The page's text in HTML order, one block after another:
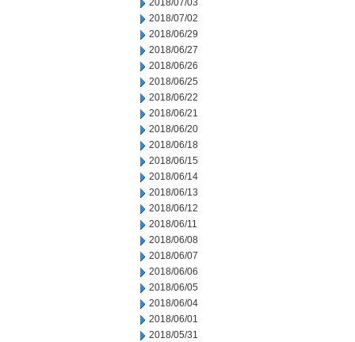
2018/07/03
2018/07/02
2018/06/29
2018/06/27
2018/06/26
2018/06/25
2018/06/22
2018/06/21
2018/06/20
2018/06/18
2018/06/15
2018/06/14
2018/06/13
2018/06/12
2018/06/11
2018/06/08
2018/06/07
2018/06/06
2018/06/05
2018/06/04
2018/06/01
2018/05/31